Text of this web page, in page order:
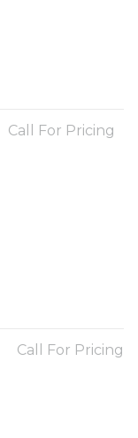
Call For Pricing
Call For Pricing